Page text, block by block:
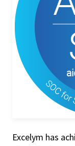
Excelym has